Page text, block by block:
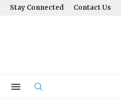
Stay Connected Contact Us